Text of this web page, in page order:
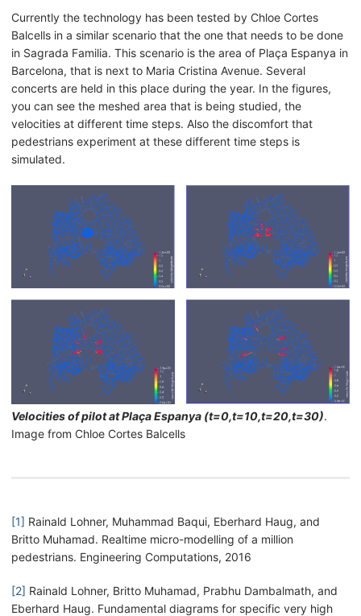
Currently the technology has been tested by Chloe Cortes
Balcells in a similar scenario that the one that needs to be done
in Sagrada Familia. This scenario is the area of Plaça Espanya in
Barcelona, that is next to Maria Cristina Avenue. Several
concerts are held in this place during the year. In the figures,
you can see the meshed area that is being studied, the
velocities at different time steps. Also the discomfort that
pedestrians experiment at these different time steps is
simulated.
Velocities of pilot at Plaça Espanya (t=0,t=10,t=20,t=30).
Image from Chloe Cortes Balcells
[1] Rainald Lohner, Muhammad Baqui, Eberhard Haug, and
Britto Muhamad. Realtime micro-modelling of a million
pedestrians. Engineering Computations, 2016
[2] Rainald Lohner, Britto Muhamad, Prabhu Dambalmath, and
Eberhard Haug. Fundamental diagrams for specific very high